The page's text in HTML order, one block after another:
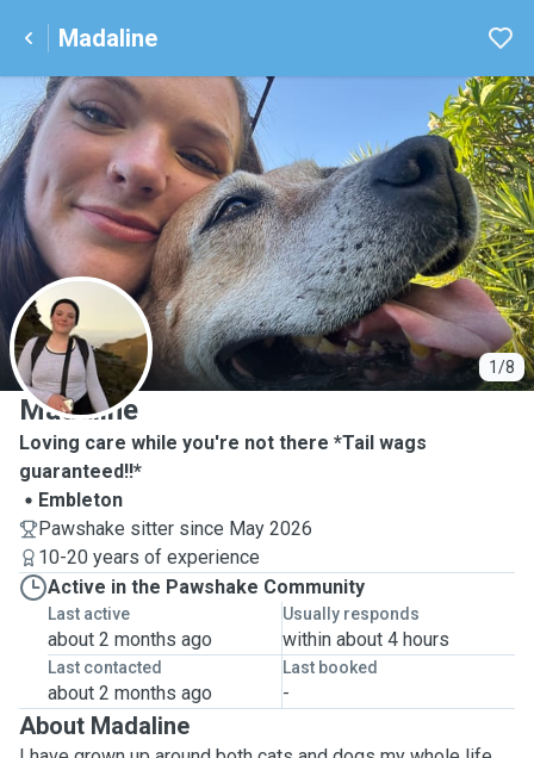
Madaline
1/8
M
Madaline
Loving care while you're not there *Tail wags
guaranteed!!*
Embleton
Pawshake sitter since May 2026
10-20 years of experience
Active in the Pawshake Community
Last active
about 2 months ago
Usually responds
within about 4 hours
Last contacted
about 2 months ago
Last booked
-
About Madaline